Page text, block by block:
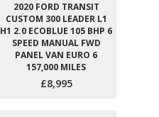
2020 FORD TRANSIT
CUSTOM 300 LEADER L1
H1 2.0 ECOBLUE 105 BHP 6
SPEED MANUAL FWD
PANEL VAN EURO 6
157,000 MILES
£8,995